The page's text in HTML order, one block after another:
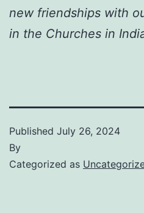
new friendships with
in the Churches in
Published July 26, 2024
By
Categorized as